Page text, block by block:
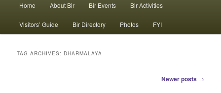
Home About Bir Bir Events Bir Activities
Visitors’ Guide Bir Directory Photos FYI
TAG ARCHIVES: DHARMALAYA
Newer posts →